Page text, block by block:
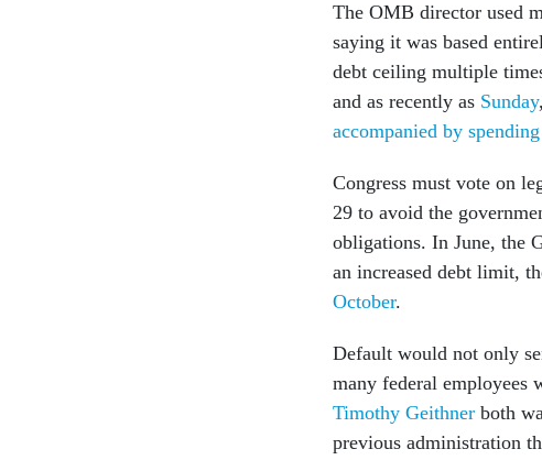
The OMB director used
saying it was based
debt ceiling multiple
and as recently as Sunday
accompanied by
Congress must vote on
29 to avoid the
obligations. In June, the
an increased debt limit,
October.
Default would not only
many federal employees
Timothy Geithner both
previous administration